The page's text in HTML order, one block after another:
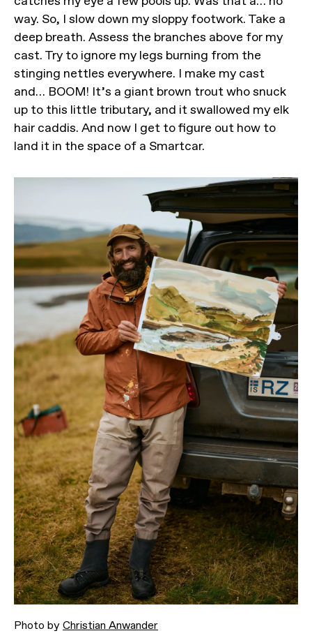
way. So, I slow down my sloppy footwork. Take a
deep breath. Assess the branches above for my
cast. Try to ignore my legs burning from the
stinging nettles everywhere. I make my cast
and… BOOM! It’s a giant brown trout who snuck
up to this little tributary, and it swallowed my elk
hair caddis. And now I get to figure out how to
land it in the space of a Smartcar.
Photo by Christian Anwander